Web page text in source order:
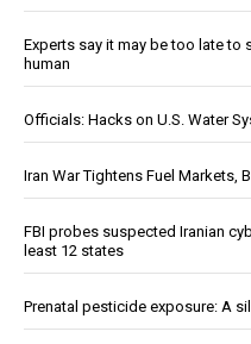
Experts say it may be too late
human
Officials: Hacks on U.S. Water
Iran War Tightens Fuel Markets,
FBI probes suspected Iranian
least 12 states
Prenatal pesticide exposure: A